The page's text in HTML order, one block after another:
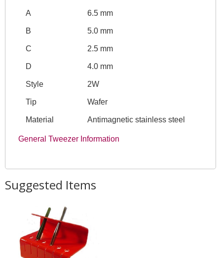
A 6.5 mm
B 5.0 mm
C 2.5 mm
D 4.0 mm
Style 2W
Tip Wafer
Material Antimagnetic stainless steel
General Tweezer Information
Suggested Items